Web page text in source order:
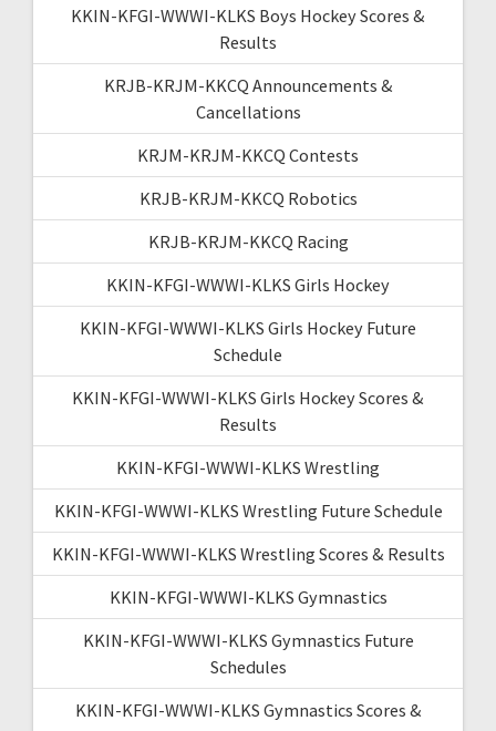
KKIN-KFGI-WWWI-KLKS Boys Hockey Scores &
Results
KRJB-KRJM-KKCQ Announcements &
Cancellations
KRJM-KRJM-KKCQ Contests
KRJB-KRJM-KKCQ Robotics
KRJB-KRJM-KKCQ Racing
KKIN-KFGI-WWWI-KLKS Girls Hockey
KKIN-KFGI-WWWI-KLKS Girls Hockey Future
Schedule
KKIN-KFGI-WWWI-KLKS Girls Hockey Scores &
Results
KKIN-KFGI-WWWI-KLKS Wrestling
KKIN-KFGI-WWWI-KLKS Wrestling Future Schedule
KKIN-KFGI-WWWI-KLKS Wrestling Scores & Results
KKIN-KFGI-WWWI-KLKS Gymnastics
KKIN-KFGI-WWWI-KLKS Gymnastics Future
Schedules
KKIN-KFGI-WWWI-KLKS Gymnastics Scores &